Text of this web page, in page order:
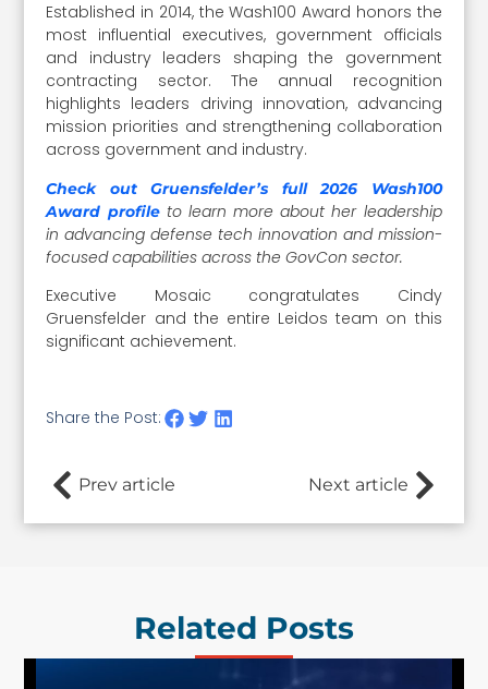
Established in 2014, the Wash100 Award honors the
most influential executives, government officials
and industry leaders shaping the government
contracting sector. The annual recognition
highlights leaders driving innovation, advancing
mission priorities and strengthening collaboration
across government and industry.
Check out Gruensfelder’s full 2026 Wash100
Award profileto learn more about her leadership
in advancing defense tech innovation and mission-
focused capabilities across the GovCon sector.
Executive Mosaic congratulates Cindy
Gruensfelder and the entire Leidos team on this
significant achievement.
Share the Post:
Prev article Next article
Related Posts